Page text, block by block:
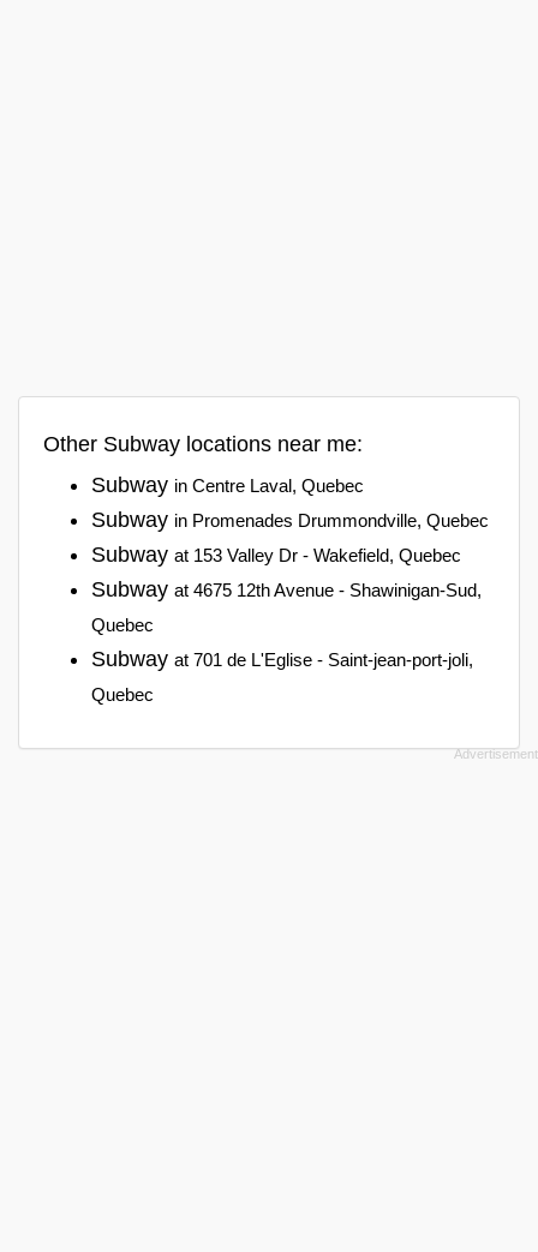
Other Subway locations near me:
Subway in Centre Laval, Quebec
Subway in Promenades Drummondville, Quebec
Subway at 153 Valley Dr - Wakefield, Quebec
Subway at 4675 12th Avenue - Shawinigan-Sud,
Quebec
Subway at 701 de L'Eglise - Saint-jean-port-joli,
Quebec